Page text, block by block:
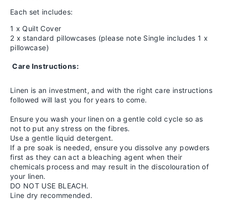
Each set includes:
1 x Quilt Cover
2 x standard pillowcases (please note Single includes 1 x
pillowcase)
Care Instructions:
Linen is an investment, and with the right care instructions
followed will last you for years to come.
Ensure you wash your linen on a gentle cold cycle so as
not to put any stress on the fibres.
Use a gentle liquid detergent.
If a pre soak is needed, ensure you dissolve any powders
first as they can act a bleaching agent when their
chemicals process and may result in the discolouration of
your linen.
DO NOT USE BLEACH.
Line dry recommended.